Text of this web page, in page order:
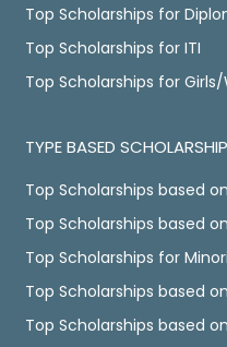
Top Scholarships for
Top Scholarships for ITI
Top Scholarships for
TYPE BASED
Top Scholarships based
Top Scholarships based
Top Scholarships for
Top Scholarships based
Top Scholarships based